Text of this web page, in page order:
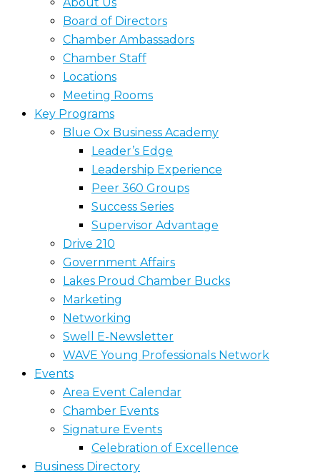
Board of Directors
Chamber Ambassadors
Chamber Staff
Locations
Meeting Rooms
Key Programs
Blue Ox Business Academy
Leader’s Edge
Leadership Experience
Peer 360 Groups
Success Series
Supervisor Advantage
Drive 210
Government Affairs
Lakes Proud Chamber Bucks
Marketing
Networking
Swell E-Newsletter
WAVE Young Professionals Network
Events
Area Event Calendar
Chamber Events
Signature Events
Celebration of Excellence
Business Directory